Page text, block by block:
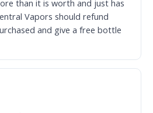
than it is worth and just has
Vapors should refund
and give a free bottle